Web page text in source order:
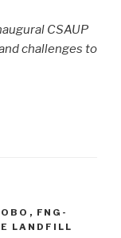
CSAUP
challenges to
, FNG-
LANDFILL